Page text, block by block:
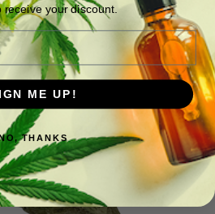
receive your discount.
ME UP!
THANKS